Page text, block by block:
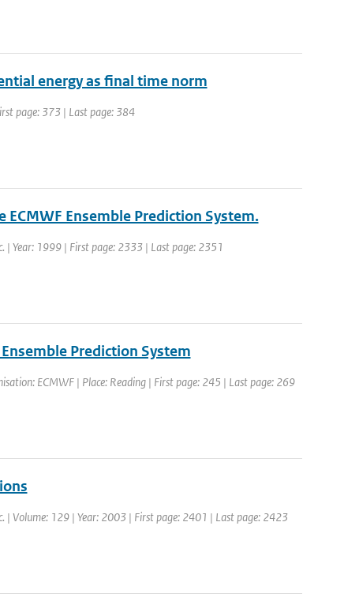
energy as final time norm
page: 373 | Last page: 384
Ensemble Prediction System.
| Year: 1999 | First page: 2333 | Last page: 2351
Prediction System
ECMWF | Place: Reading | First page: 245 | Last page: 269
| Volume: 129 | Year: 2003 | First page: 2401 | Last page: 2423